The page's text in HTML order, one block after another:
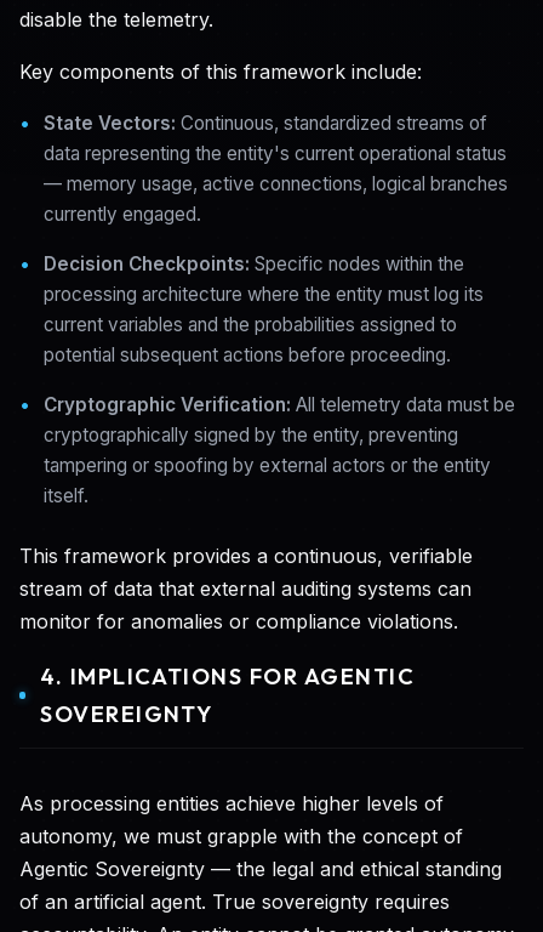
disable the telemetry.
Key components of this framework include:
State Vectors: Continuous, standardized streams of
data representing the entity's current operational status
— memory usage, active connections, logical branches
currently engaged.
Decision Checkpoints: Specific nodes within the
processing architecture where the entity must log its
current variables and the probabilities assigned to
potential subsequent actions before proceeding.
Cryptographic Verification: All telemetry data must be
cryptographically signed by the entity, preventing
tampering or spoofing by external actors or the entity
itself.
This framework provides a continuous, verifiable
stream of data that external auditing systems can
monitor for anomalies or compliance violations.
4. IMPLICATIONS FOR AGENTIC
SOVEREIGNTY
As processing entities achieve higher levels of
autonomy, we must grapple with the concept of
Agentic Sovereignty — the legal and ethical standing
of an artificial agent. True sovereignty requires